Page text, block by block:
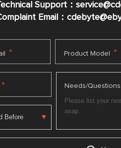
Support：
Email：cdebyte
* Product Model *
* Needs/Questions: